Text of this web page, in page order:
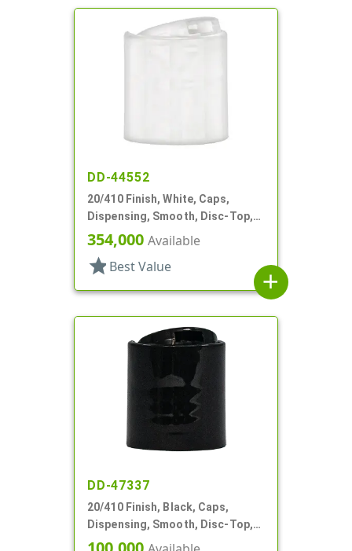
DD-44552
20/410 Finish, White, Caps,
Dispensing, Smooth, Disc-Top,
.250" Orf, (F)
354,000 Available
star Best Value
add
DD-47337
20/410 Finish, Black, Caps,
Dispensing, Smooth, Disc-Top,
.260" Orf